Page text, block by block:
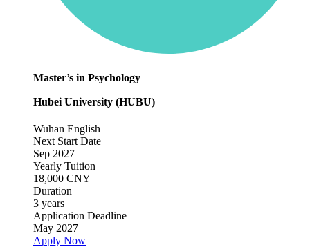
Master’s in Psychology
Hubei University (HUBU)
Wuhan English
Next Start Date
Sep 2027
Yearly Tuition
18,000 CNY
Duration
3 years
Application Deadline
May 2027
Apply Now